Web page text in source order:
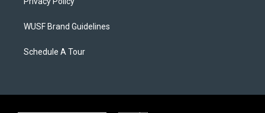
WUSF Brand Guidelines
Schedule A Tour